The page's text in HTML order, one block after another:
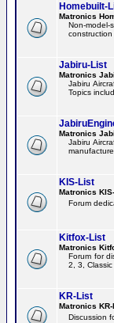
Homebuilt-
Matronics
Non-model-
Jabiru-List
Matronics
Jabiru
Topics
Matronics
Jabiru
KIS-List
Matronics
Forum
Kitfox-List
Matronics
Forum for
2, 3,
KR-List
Matronics
Discussion